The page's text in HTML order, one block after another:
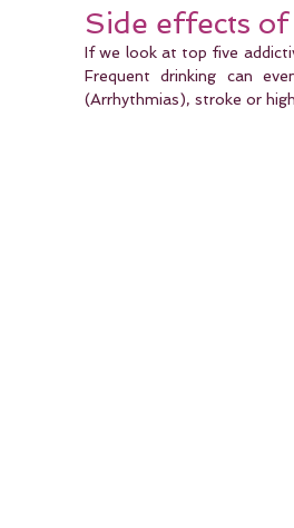
Side effects
If we look at top five
Frequent drinking can
(Arrhythmias), stroke or